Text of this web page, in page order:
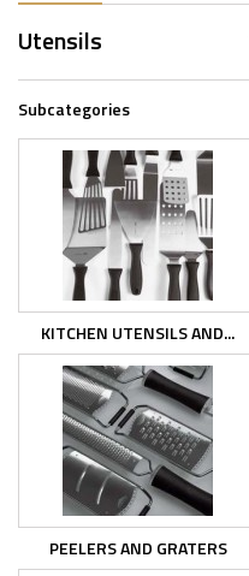
Utensils
Subcategories
KITCHEN UTENSILS AND...
PEELERS AND GRATERS